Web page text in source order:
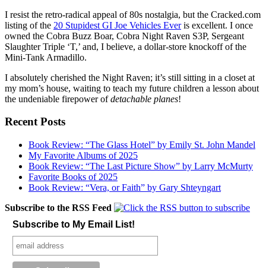
I resist the retro-radical appeal of 80s nostalgia, but the Cracked.com
listing of the 20 Stupidest GI Joe Vehicles Everis excellent. I once
owned the Cobra Buzz Boar, Cobra Night Raven S3P, Sergeant
Slaughter Triple ‘T,’ and, I believe, a dollar-store knockoff of the
Mini-Tank Armadillo.
I absolutely cherished the Night Raven; it’s still sitting in a closet at
my mom’s house, waiting to teach my future children a lesson about
the undeniable firepower ofdetachable planes!
Recent Posts
Book Review: “The Glass Hotel” by Emily St. John Mandel
My Favorite Albums of 2025
Book Review: “The Last Picture Show” by Larry McMurty
Favorite Books of 2025
Book Review: “Vera, or Faith” by Gary Shteyngart
Subscribe to the RSS Feed
Subscribe to My Email List!